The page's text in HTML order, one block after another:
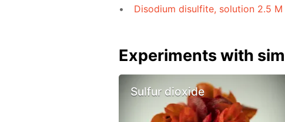
Disodium disulfite, solution 2.5 M
Experiments with
Sulfur dioxide